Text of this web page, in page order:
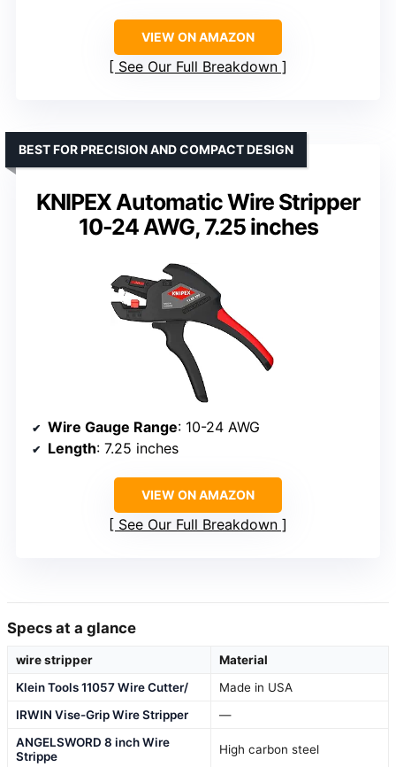
VIEW ON AMAZON
See Our Full Breakdown
KNIPEX Automatic Wire Stripper
10-24 AWG, 7.25 inches
BEST FOR PRECISION AND COMPACT DESIGN
Wire Gauge Range: 10-24 AWG
Length: 7.25 inches
VIEW ON AMAZON
See Our Full Breakdown
Specs at a glance
wire stripper
Material
Klein Tools 11057 Wire Cutter/
Made in USA
IRWIN Vise-Grip Wire Stripper
—
ANGELSWORD 8 inch Wire
Strippe
High carbon steel